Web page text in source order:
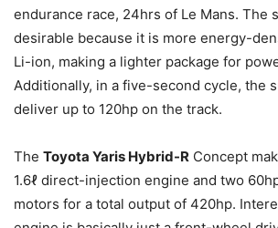
endurance race, 24hrs of Le Mans. The
desirable because it is more energy-
Li-ion, making a lighter package for
Additionally, in a five-second cycle, the
deliver up to 120hp on the track.
The Toyota Yaris Hybrid-R Concept
1.6ℓ direct-injection engine and two
motors for a total output of 420hp.